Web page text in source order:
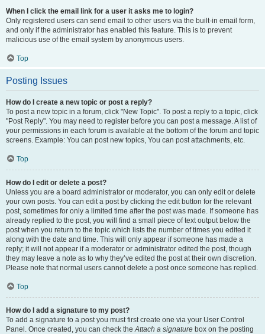
When I click the email link for a user it asks me to login?
Only registered users can send email to other users via the built-in email form,
and only if the administrator has enabled this feature. This is to prevent
malicious use of the email system by anonymous users.
Top
Posting Issues
How do I create a new topic or post a reply?
To post a new topic in a forum, click "New Topic". To post a reply to a topic, click
"Post Reply". You may need to register before you can post a message. A list of
your permissions in each forum is available at the bottom of the forum and topic
screens. Example: You can post new topics, You can post attachments, etc.
Top
How do I edit or delete a post?
Unless you are a board administrator or moderator, you can only edit or delete
your own posts. You can edit a post by clicking the edit button for the relevant
post, sometimes for only a limited time after the post was made. If someone has
already replied to the post, you will find a small piece of text output below the
post when you return to the topic which lists the number of times you edited it
along with the date and time. This will only appear if someone has made a
reply; it will not appear if a moderator or administrator edited the post, though
they may leave a note as to why they’ve edited the post at their own discretion.
Please note that normal users cannot delete a post once someone has replied.
Top
How do I add a signature to my post?
To add a signature to a post you must first create one via your User Control
Panel. Once created, you can check theAttach a signature box on the posting